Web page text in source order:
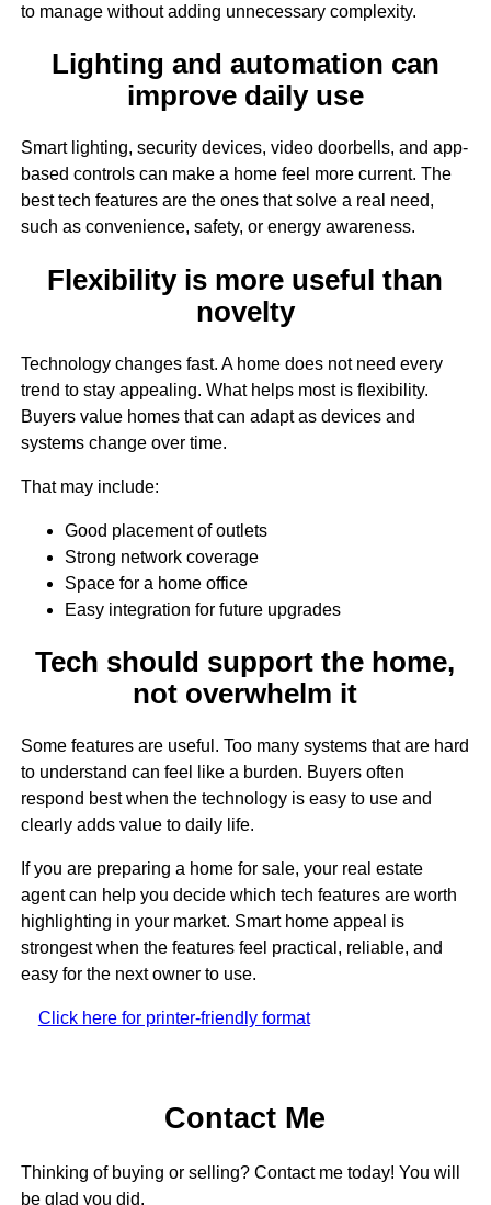
to manage without adding unnecessary complexity.
Lighting and automation can
improve daily use
Smart lighting, security devices, video doorbells, and app-
based controls can make a home feel more current. The
best tech features are the ones that solve a real need,
such as convenience, safety, or energy awareness.
Flexibility is more useful than
novelty
Technology changes fast. A home does not need every
trend to stay appealing. What helps most is flexibility.
Buyers value homes that can adapt as devices and
systems change over time.
That may include:
Good placement of outlets
Strong network coverage
Space for a home office
Easy integration for future upgrades
Tech should support the home,
not overwhelm it
Some features are useful. Too many systems that are hard
to understand can feel like a burden. Buyers often
respond best when the technology is easy to use and
clearly adds value to daily life.
If you are preparing a home for sale, your real estate
agent can help you decide which tech features are worth
highlighting in your market. Smart home appeal is
strongest when the features feel practical, reliable, and
easy for the next owner to use.
Click here for printer-friendly format
Contact Me
Thinking of buying or selling? Contact me today! You will
be glad you did.